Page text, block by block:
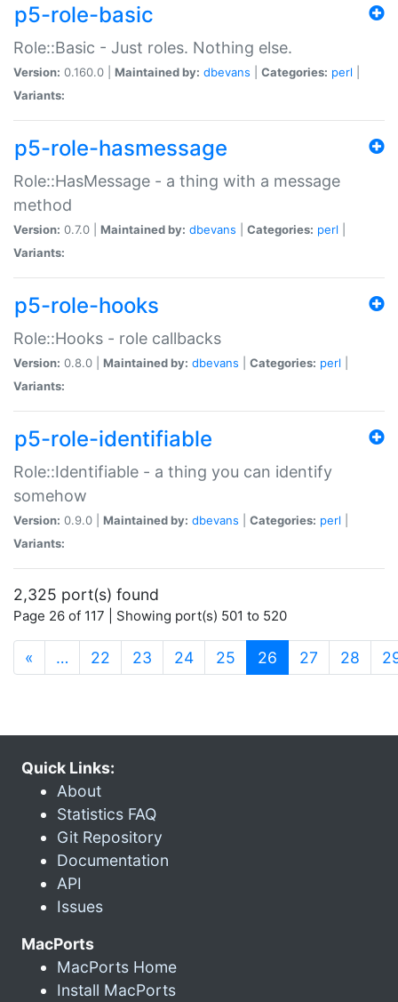
p5-role-basic
Role::Basic - Just roles. Nothing else.
Version: 0.160.0 | Maintained by: dbevans Categories: perl
Variants:
p5-role-hasmessage
Role::HasMessage - a thing with a message
method
Version: 0.7.0 | Maintained by: dbevans Categories: perl
Variants:
p5-role-hooks
Role::Hooks - role callbacks
Version: 0.8.0 | Maintained by: dbevans Categories: perl
Variants:
p5-role-identifiable
Role::Identifiable - a thing you can identify
somehow
Version: 0.9.0 | Maintained by: dbevans Categories: perl
Variants:
2,325 port(s) found
Page 26 of 117 | Showing port(s) 501 to 520
« … 22 23 24 25 26 (current)
27 28
Quick Links:
About
Statistics FAQ
Git Repository
Documentation
API
Issues
MacPorts
MacPorts Home
Install MacPorts